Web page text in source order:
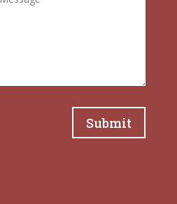
Submit